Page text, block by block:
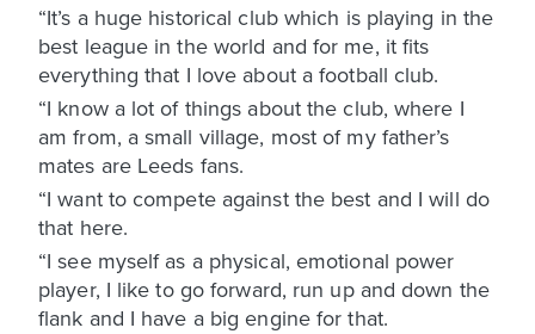
“It’s a huge historical club which is playing in the
best league in the world and for me, it fits
everything that I love about a football club.
“I know a lot of things about the club, where I
am from, a small village, most of my father’s
mates are Leeds fans.
“I want to compete against the best and I will do
that here.
“I see myself as a physical, emotional power
player, I like to go forward, run up and down the
flank and I have a big engine for that.